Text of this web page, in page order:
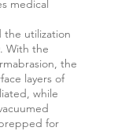
medical
the utilization
With the
the
layers of
while
for